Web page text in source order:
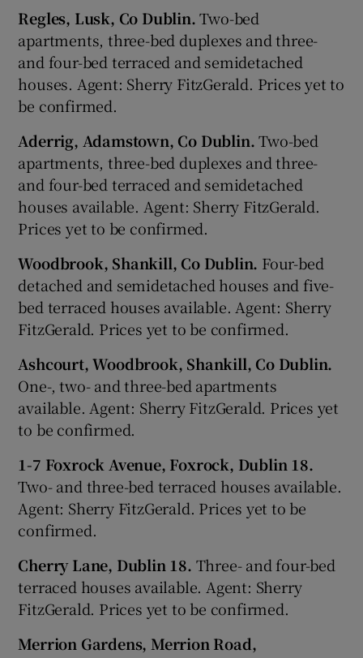
Regles, Lusk, Co Dublin.Two-bed
apartments, three-bed duplexes and three-
and four-bed terraced and semidetached
houses. Agent: Sherry FitzGerald. Prices yet to
be confirmed.
Aderrig, Adamstown, Co Dublin.Two-bed
apartments, three-bed duplexes and three-
and four-bed terraced and semidetached
houses available. Agent: Sherry FitzGerald.
Prices yet to be confirmed.
Woodbrook, Shankill, Co Dublin. Four-bed
detached and semidetached houses and five-
bed terraced houses available. Agent: Sherry
FitzGerald. Prices yet to be confirmed.
Ashcourt, Woodbrook, Shankill, Co Dublin.
One-, two- and three-bed apartments
available. Agent: Sherry FitzGerald. Prices yet
to be confirmed.
1-7 Foxrock Avenue, Foxrock, Dublin 18.
Two- and three-bed terraced houses available.
Agent: Sherry FitzGerald. Prices yet to be
confirmed.
Cherry Lane, Dublin 18. Three- and four-bed
terraced houses available. Agent: Sherry
FitzGerald. Prices yet to be confirmed.
Merrion Gardens, Merrion Road,